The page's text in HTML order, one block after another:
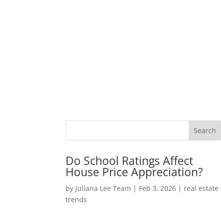
Do School Ratings Affect
House Price Appreciation?
by Juliana Lee Team | Feb 3, 2026 | real estate
trends